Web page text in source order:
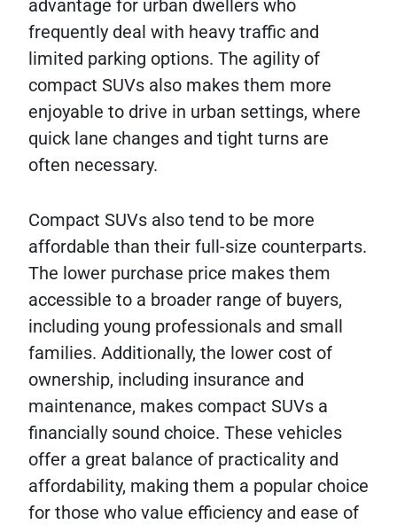
advantage for urban dwellers who
frequently deal with heavy traffic and
limited parking options. The agility of
compact SUVs also makes them more
enjoyable to drive in urban settings, where
quick lane changes and tight turns are
often necessary.
Compact SUVs also tend to be more
affordable than their full-size counterparts.
The lower purchase price makes them
accessible to a broader range of buyers,
including young professionals and small
families. Additionally, the lower cost of
ownership, including insurance and
maintenance, makes compact SUVs a
financially sound choice. These vehicles
offer a great balance of practicality and
affordability, making them a popular choice
for those who value efficiency and ease of